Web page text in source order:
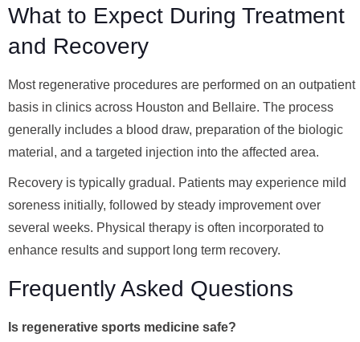
What to Expect During Treatment
and Recovery
Most regenerative procedures are performed on an outpatient
basis in clinics across Houston and Bellaire. The process
generally includes a blood draw, preparation of the biologic
material, and a targeted injection into the affected area.
Recovery is typically gradual. Patients may experience mild
soreness initially, followed by steady improvement over
several weeks. Physical therapy is often incorporated to
enhance results and support long term recovery.
Frequently Asked Questions
Is regenerative sports medicine safe?